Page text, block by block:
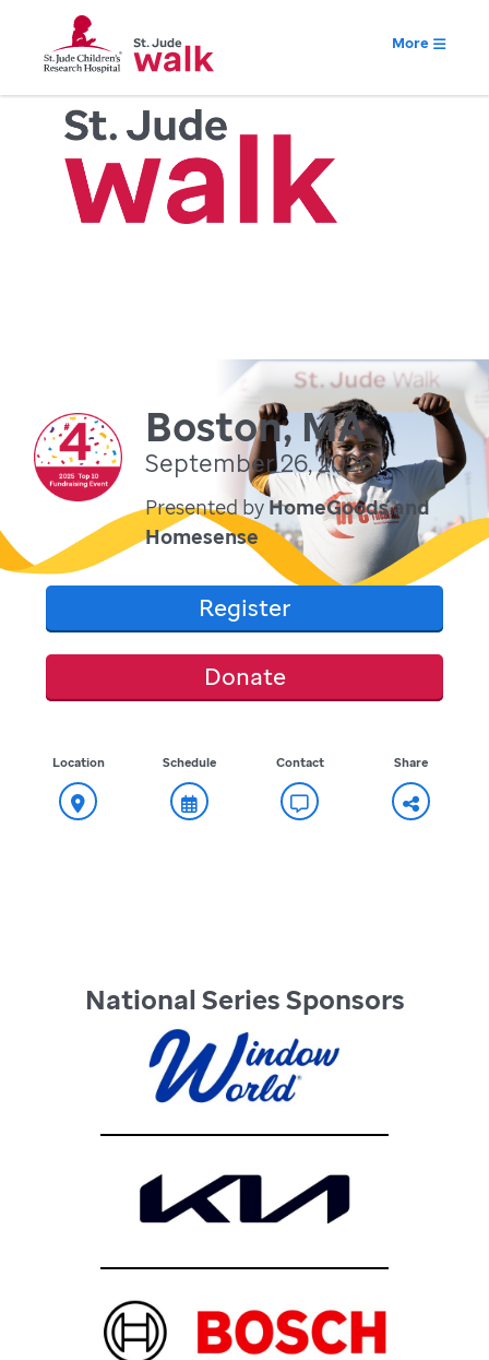
More
Boston, MA
September 26, 2026
Presented by HomeGoods and
Homesense
Register
Donate
Location Schedule Contact Share
National Series Sponsors